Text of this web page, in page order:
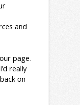
and
page.
really
on